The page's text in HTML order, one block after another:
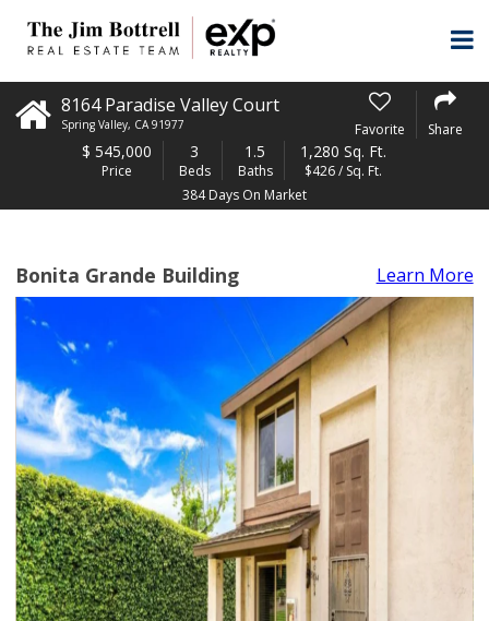
8164 Paradise Valley Court
Spring Valley, CA 91977 Favorite Share
$ 545,000
Price
3
Beds
1.5
Baths
1,280 Sq. Ft.
$426 / Sq. Ft.
384 Days On Market
Bonita Grande Building Learn More